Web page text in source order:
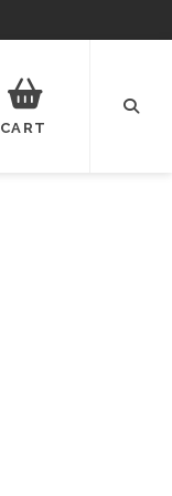
CART